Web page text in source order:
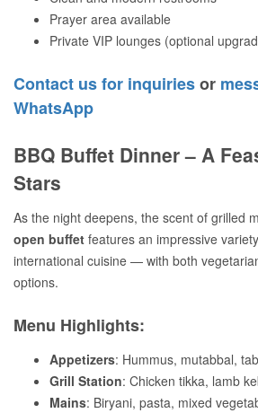
Prayer area available
Private VIP lounges (optional
Contact us for inquiriesor
WhatsApp
BBQ Buffet Dinner – A
Stars
As the night deepens, the scent of grilled
open buffet features an impressive
international cuisine — with both
options.
Menu Highlights:
Appetizers: Hummus, mutabbal,
Grill Station: Chicken tikka, lamb
Mains: Biryani, pasta, mixed